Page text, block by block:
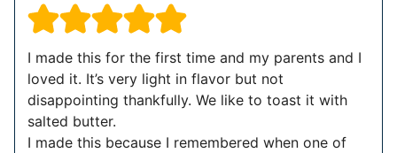
I made this for the first time and my parents and I
loved it. It’s very light in flavor but not
disappointing thankfully. We like to toast it with
salted butter.
I made this because I remembered when one of